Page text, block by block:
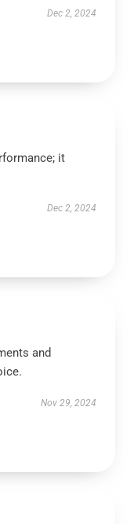
Dec 2, 2024
it
Dec 2, 2024
and
Nov 29, 2024